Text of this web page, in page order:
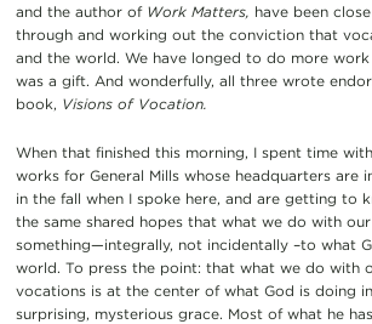
and the author of Work Matters, have been
through and working out the conviction that
and the world. We have longed to do more
was a gift. And wonderfully, all three wrote
book, Visions of Vocation.
When that finished this morning, I spent time
works for General Mills whose headquarters are
in the fall when I spoke here, and are getting to
the same shared hopes that what we do with our
something—integrally, not incidentally –to what
world. To press the point: that what we do with
vocations is at the center of what God is doing
surprising, mysterious grace. Most of what he